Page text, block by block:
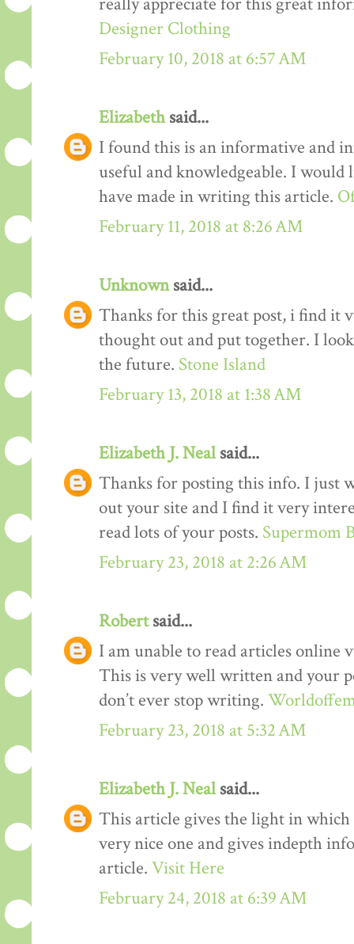
Designer Clothing
February 10, 2018 at 6:57 AM
Elizabethsaid...
I found this is an informative and
useful and knowledgeable. I
have made in writing this article.
February 11, 2018 at 8:26 AM
Unknownsaid...
Thanks for this great post, i find it
thought out and put together. I
the future. Stone Island
February 13, 2018 at 1:38 AM
Elizabeth J. Nealsaid...
Thanks for posting this info. I just
out your site and I find it very
read lots of your posts. Supermom
February 23, 2018 at 2:26 AM
Robertsaid...
I am unable to read articles online
This is very well written and your
don’t ever stop writing.
February 23, 2018 at 5:32 AM
Elizabeth J. Nealsaid...
This article gives the light in
very nice one and gives indepth
article. Visit Here
February 24, 2018 at 6:39 AM